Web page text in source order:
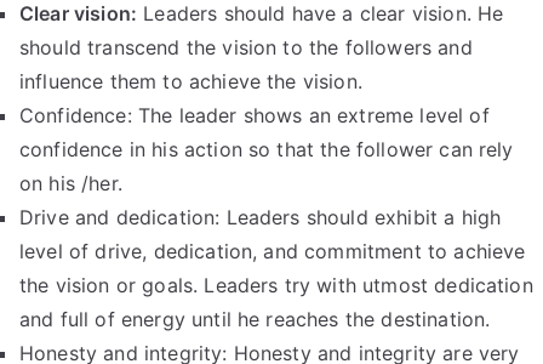
Clear vision: Leaders should have a clear vision. He
should transcend the vision to the followers and
influence them to achieve the vision.
Confidence: The leader shows an extreme level of
confidence in his action so that the follower can rely
on his /her.
Drive and dedication: Leaders should exhibit a high
level of drive, dedication, and commitment to achieve
the vision or goals. Leaders try with utmost dedication
and full of energy until he reaches the destination.
Honesty and integrity: Honesty and integrity are very